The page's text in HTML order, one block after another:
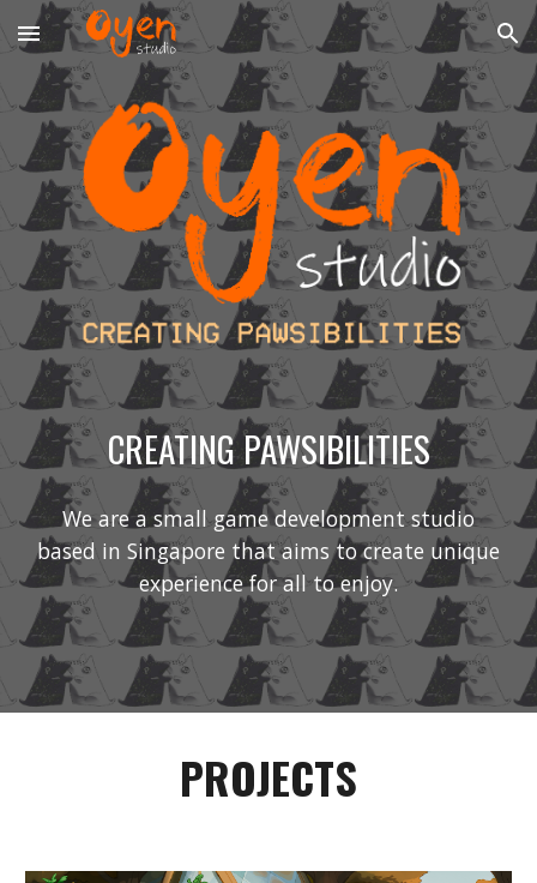
Skip to main content Skip to navigation
CREATING PAWSIBILITIES
We are a small game development studio
based in Singapore that aims to create unique
experience for all to enjoy.
PROJECTS